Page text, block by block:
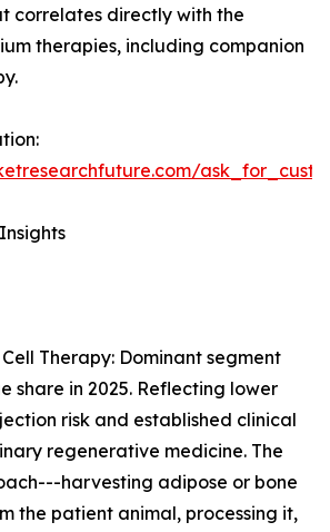
correlates directly with the
therapies, including companion
Therapy: Dominant segment
share in 2025. Reflecting lower
risk and established clinical
regenerative medicine. The
harvesting adipose or bone
the patient animal, processing it,